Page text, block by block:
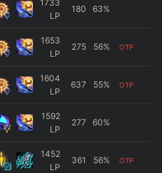
1733
LP
180 63%
1653
LP
275 56% OTP
1604
LP
637 55% OTP
1592
LP
277 60%
1452
LP
361 56% OTP